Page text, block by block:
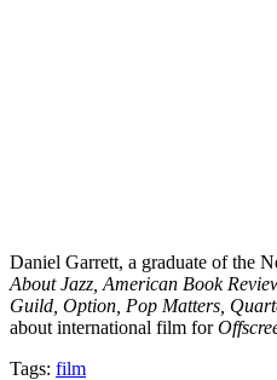
Daniel Garrett, a graduate of the
About Jazz, American Book
Guild, Option, Pop Matters,
about international film for
Tags: film